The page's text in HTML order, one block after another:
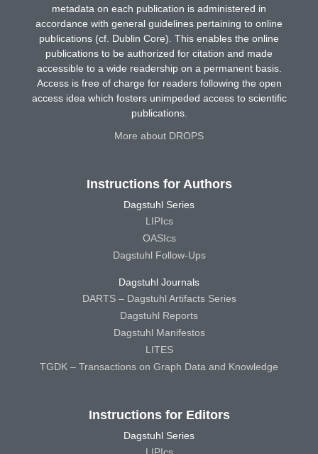
metadata on each publication is administered in
accordance with general guidelines pertaining to online
publications (cf. Dublin Core). This enables the online
publications to be authorized for citation and made
accessible to a wide readership on a permanent basis.
Access is free of charge for readers following the open
access idea which fosters unimpeded access to scientific
publications.
More about DROPS
Instructions for Authors
Dagstuhl Series
LIPIcs
OASIcs
Dagstuhl Follow-Ups
Dagstuhl Journals
DARTS – Dagstuhl Artifacts Series
Dagstuhl Reports
Dagstuhl Manifestos
LITES
TGDK – Transactions on Graph Data and Knowledge
Instructions for Editors
Dagstuhl Series